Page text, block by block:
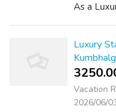
As a
Luxury
Vacation
2026/06/